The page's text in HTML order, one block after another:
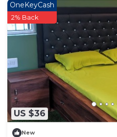
US $36
OneKeyCash
2% Back
New